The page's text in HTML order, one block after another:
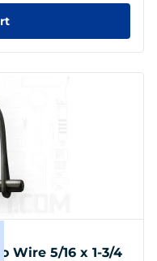
Wire 5/16 x 1-3/4